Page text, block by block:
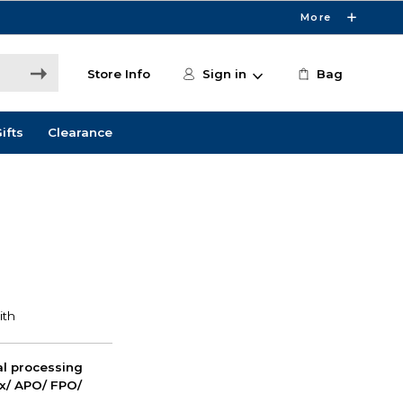
More
Store Info Sign in Bag
Clearance
processing
APO/ FPO/